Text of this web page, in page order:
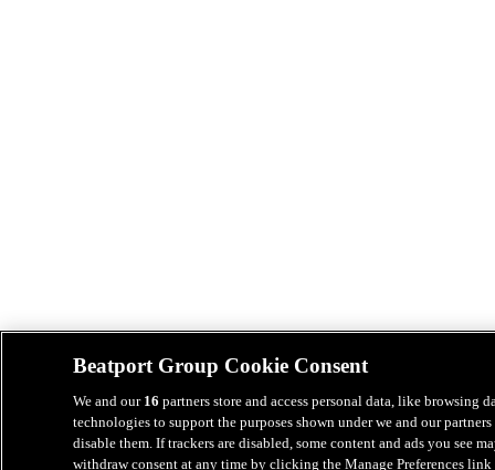
Beatport Group Cookie Consent
We and our 16 partners store and access personal data, like
technologies to support the purposes shown under we and our
disable them. If trackers are disabled, some content and ads you see
withdraw consent at any time by clicking the Manage Preferences